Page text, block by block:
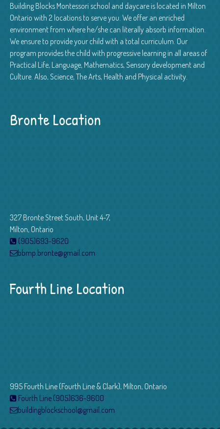
Building Blocks Montessori school and daycare is located in Milton
Ontario with 2 locations to serve you. We offer an enriched
environment from where he/she can literally absorb information.
We ensure to provide your child with a total curriculum. Our
program provides the child with progressive learning in all areas of
Practical Life, Language, Mathematics, Sensory development and
Culture. Also, Science, The Arts, Health and Physical activity.
Bronte Location
327 Bronte Street South, Unit 4-7,
Milton, Ontario
(905)693-9620
bbmp.bronte@gmail.com
Fourth Line Location
995 Fourth Line (Fourth Line & Clark), Milton, Ontario
Fourth Line (905)636-9600
buildingblockschool@gmail.com